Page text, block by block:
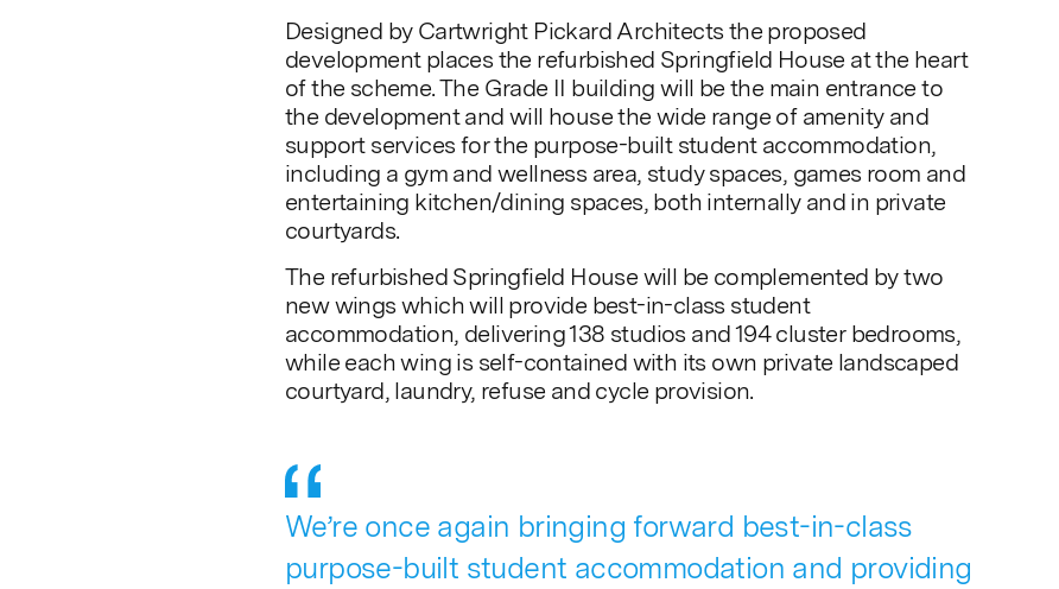
Designed by Cartwright Pickard Architects the proposed
development places the refurbished Springfield House at the heart
of the scheme. The Grade II building will be the main entrance to
the development and will house the wide range of amenity and
support services for the purpose-built student accommodation,
including a gym and wellness area, study spaces, games room and
entertaining kitchen/dining spaces, both internally and in private
courtyards.
The refurbished Springfield House will be complemented by two
new wings which will provide best-in-class student
accommodation, delivering 138 studios and 194 cluster bedrooms,
while each wing is self-contained with its own private landscaped
courtyard, laundry, refuse and cycle provision.
We’re once again bringing forward best-in-class
purpose-built student accommodation and providing